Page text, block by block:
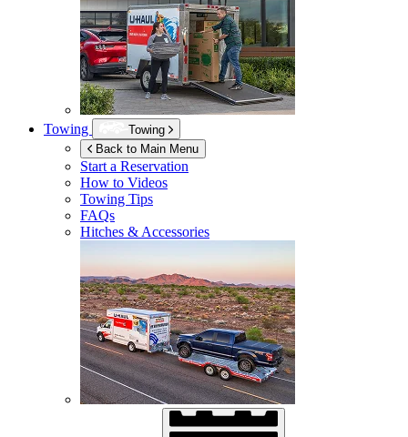
Towing
Towing
Back to Main Menu
Start a Reservation
How to Videos
Towing Tips
FAQs
Hitches & Accessories